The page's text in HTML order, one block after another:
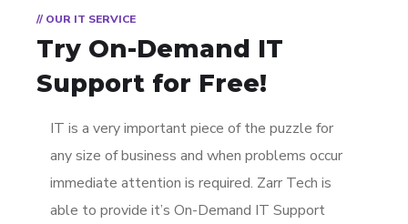
// OUR IT SERVICE
Try On-Demand IT
Support for Free!
IT is a very important piece of the puzzle for
any size of business and when problems occur
immediate attention is required. Zarr Tech is
able to provide it’s On-Demand IT Support